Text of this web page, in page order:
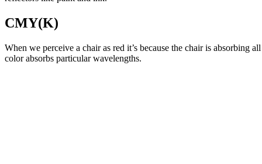
CMY(K)
When we perceive a chair as red it’s because the chair is absorbing
color absorbs particular wavelengths.